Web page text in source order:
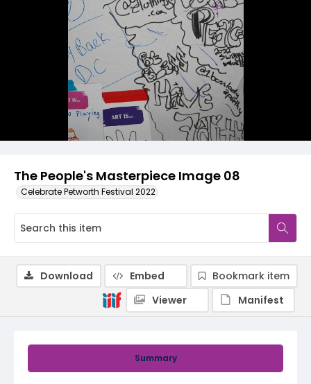
The People's Masterpiece Image 08
Celebrate Petworth Festival 2022
Summary
Download Embed
Bookmark item
Viewer
Manifest